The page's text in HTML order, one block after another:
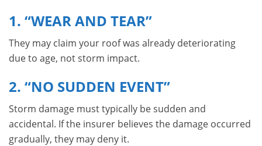
1. “WEAR AND TEAR”
They may claim your roof was already deteriorating
due to age, not storm impact.
2. “NO SUDDEN EVENT”
Storm damage must typically be sudden and
accidental. If the insurer believes the damage occurred
gradually, they may deny it.